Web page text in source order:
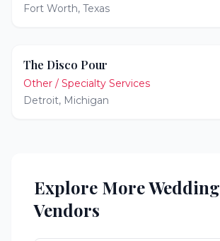
Fort Worth, Texas
The Disco Pour
Other / Specialty Services
Detroit, Michigan
Explore More Wedding
Vendors